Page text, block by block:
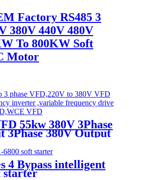
Factory RS485 3
380V 440V 480V
To 800KW Soft
Motor
55kw 380V 3Phase
3Phase 380V Output
Controller Inverter
Converter
4 Bypass intelligent
starter